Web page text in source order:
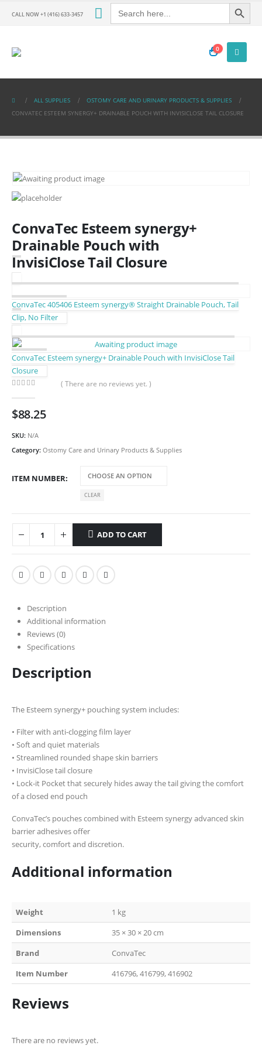
CALL NOW +1 (416) 633-3457
Search
for:
Search Button
0
ALL SUPPLIES
OSTOMY CARE AND URINARY PRODUCTS & SUPPLIES
CONVATEC ESTEEM SYNERGY+ DRAINABLE POUCH WITH INVISICLOSE TAIL CLOSURE
ConvaTec Esteem synergy+
Drainable Pouch with
InvisiClose Tail Closure
ConvaTec 405406 Esteem synergy® Straight Drainable Pouch, Tail
Clip, No Filter
ConvaTec Esteem synergy+ Drainable Pouch with InvisiClose Tail
Closure
( There are no reviews yet. )
$88.25
SKU: N/A
Category: Ostomy Care and Urinary Products & Supplies
ITEM NUMBER
CLEAR
ADD TO CART
Description
Additional information
Reviews (0)
Specifications
Description
The Esteem synergy+ pouching system includes:
• Filter with anti-clogging film layer
• Soft and quiet materials
• Streamlined rounded shape skin barriers
• InvisiClose tail closure
• Lock-it Pocket that securely hides away the tail giving the comfort
of a closed end pouch
ConvaTec’s pouches combined with Esteem synergy advanced skin
barrier adhesives offer
security, comfort and discretion.
Additional information
Weight
1 kg
Dimensions
35 × 30 × 20 cm
Brand
ConvaTec
Item Number
416796, 416799, 416902
Reviews
There are no reviews yet.